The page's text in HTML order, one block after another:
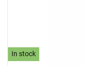
In stock